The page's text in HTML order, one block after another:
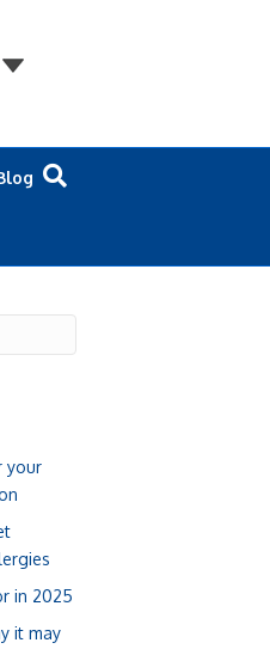
your
in 2025
it may